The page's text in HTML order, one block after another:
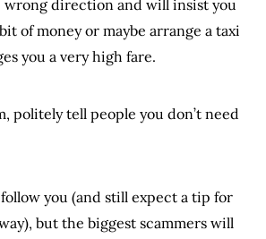
direction and will insist you
of money or maybe arrange a taxi
you a very high fare.
politely tell people you don’t need
you (and still expect a tip for
but the biggest scammers will